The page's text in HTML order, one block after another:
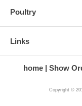
Poultry
Links
home Show
Copyright ©